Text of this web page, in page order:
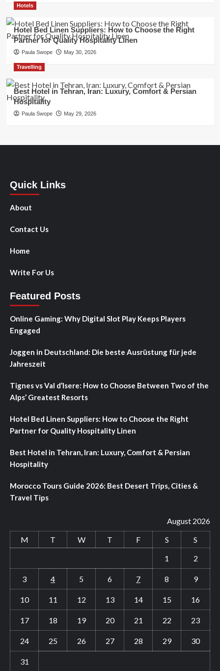
Hotels
Hotel Bed Linen Suppliers: How to Choose the Right
Partner for Quality Hospitality Linen
Paula Swope May 30, 2026
Travelling
Best Hotel in Tehran, Iran: Luxury, Comfort & Persian
Hospitality
Paula Swope May 29, 2026
Quick Links
About
Contact Us
Home
Write For Us
Featured Posts
Online Gaming: Why Digital Slot Play Keeps Players
Engaged
Joggen in Deutschland: Die beste Ausrüstung für jede
Jahreszeit
Tignes vs Val d’Isere: How to Choose Between Two of the
Alps’ Greatest Resorts
Hotel Bed Linen Suppliers: How to Choose the Right
Partner for Quality Hospitality Linen
Best Hotel in Tehran, Iran: Luxury, Comfort & Persian
Hospitality
Morocco Tours Guide 2026: Best Desert Trips, Cities &
Travel Tips
August 2026
M
T W T F S
S
1
2
3 4 5 6 7 8 9
10 11 12 13 14 15 16
17 18 19 20 21 22 23
24 25 26 27 28 29 30
31